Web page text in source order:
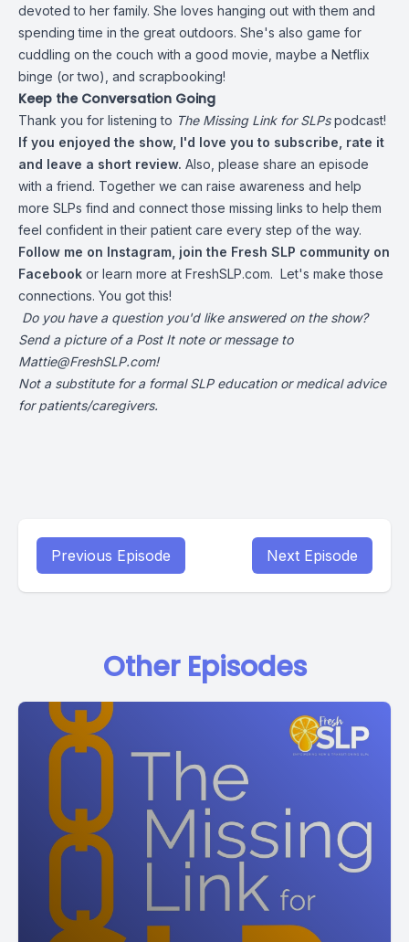
devoted to her family. She loves hanging out with them and
spending time in the great outdoors. She's also game for
cuddling on the couch with a good movie, maybe a Netflix
binge (or two), and scrapbooking!
Keep the Conversation Going
Thank you for listening to The Missing Link for SLPspodcast!
If you enjoyed the show, I'd love you to subscribe, rate it
and leave a short review. Also, please share an episode
with a friend. Together we can raise awareness and help
more SLPs find and connect those missing links to help them
feel confident in their patient care every step of the way.
Follow me on Instagram join the Fresh SLP community on
Facebook or learn more at FreshSLP.com. Let's make those
connections. You got this!
Do you have a question you'd like answered on the show?
Send a picture of a Post It note or message to
Mattie@FreshSLP.com!
Not a substitute for a formal SLP education or medical advice
for patients/caregivers.
Previous Episode Next Episode
Other Episodes